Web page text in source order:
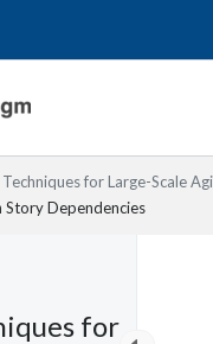
for Large-Scale
Story Dependencies
for